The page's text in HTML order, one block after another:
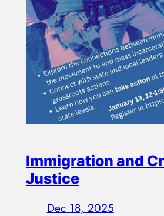
Immigration and
Justice
Dec 18, 2025